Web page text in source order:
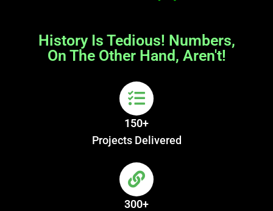
History Is Tedious! Numbers,
On The Other Hand, Aren't!
150+
Projects Delivered
300+